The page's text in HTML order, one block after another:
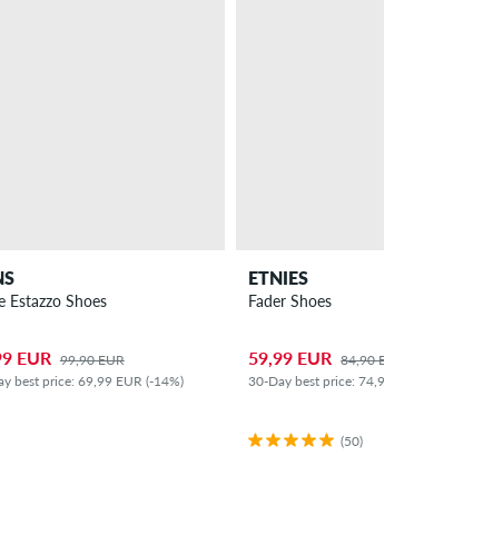
Estazzo Shoes
EUR 99,90 EUR
best price: 69,99 EUR (-14%)
ETNIES
Fader Shoes
59,99 EUR 84,90 EUR
30-Day best price: 74,99 EUR (-20%)
(50)